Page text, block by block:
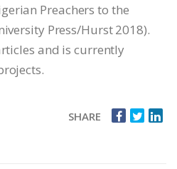
Preachers to the
Press/Hurst 2018).
and is currently
SHARE